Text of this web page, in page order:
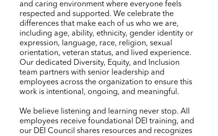
and caring environment where everyone feels
respected and supported. We celebrate the
differences that make each of us who we are,
including age, ability, ethnicity, gender identity or
expression, language, race, religion, sexual
orientation, veteran status, and lived experience.
Our dedicated Diversity, Equity, and Inclusion
team partners with senior leadership and
employees across the organization to ensure this
work is intentional, ongoing, and meaningful.
We believe listening and learning never stop. All
employees receive foundational DEI training, and
our DEI Council shares resources and recognizes